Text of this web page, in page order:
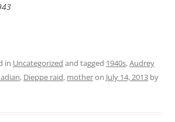
in Uncategorized and tagged 1940s,Audrey
, Dieppe raid, motheron July 14, 2013 by